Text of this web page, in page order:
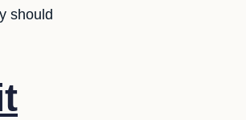
should